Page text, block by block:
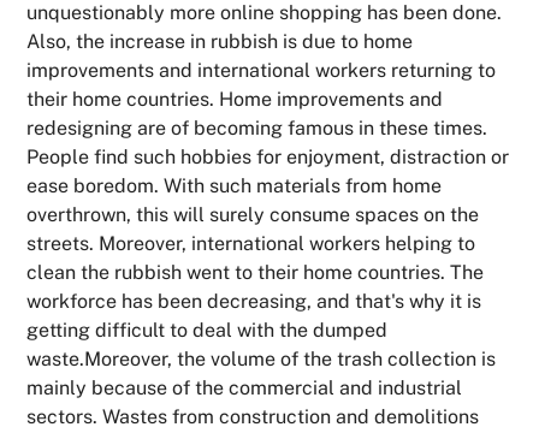
unquestionably more online shopping has been done.
Also, the increase in rubbish is due to home
improvements and international workers returning to
their home countries. Home improvements and
redesigning are of becoming famous in these times.
People find such hobbies for enjoyment, distraction or
ease boredom. With such materials from home
overthrown, this will surely consume spaces on the
streets. Moreover, international workers helping to
clean the rubbish went to their home countries. The
workforce has been decreasing, and that's why it is
getting difficult to deal with the dumped
waste.Moreover, the volume of the trash collection is
mainly because of the commercial and industrial
sectors. Wastes from construction and demolitions